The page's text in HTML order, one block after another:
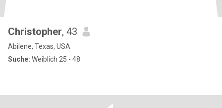
Christopher, 43
Abilene, Texas, USA
Suche: Weiblich 25 - 48